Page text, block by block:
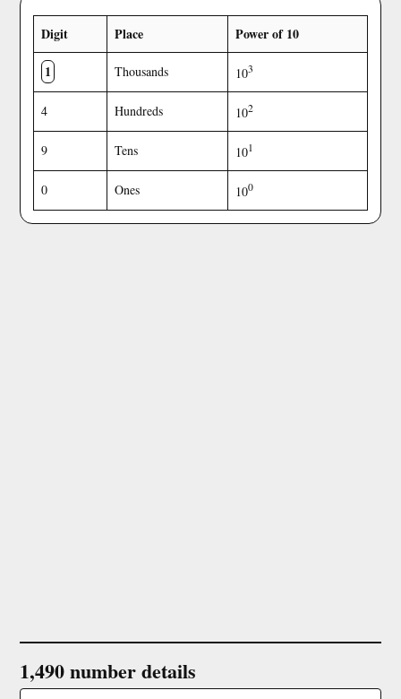
Digit Place
Power of 10
1
Thousands 103
4 Hundreds 102
9 Tens 101
0 Ones 100
1,490 number details